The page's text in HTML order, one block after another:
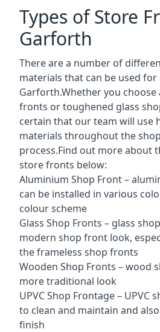
Types of Store
Garforth
There are a number of
materials that can be used
Garforth.Whether you
fronts or toughened glass
certain that our team will use
materials throughout the
process.Find out more about
store fronts below:
Aluminium Shop Front –
can be installed in various
colour scheme
Glass Shop Fronts – glass
modern shop front look,
the frameless shop fronts
Wooden Shop Fronts – wood
more traditional look
UPVC Shop Frontage – UPVC
to clean and maintain and
finish